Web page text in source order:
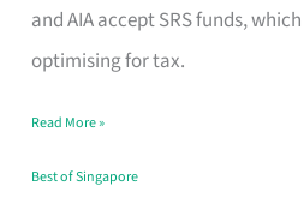
and AIA accept SRS funds,
optimising for tax.
Plan
Route
Really
Take
Read More »
Best of Singapore